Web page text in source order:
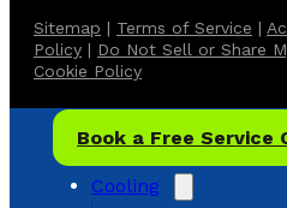
Sitemap | Terms of Service |
Policy | Do Not Sell or Share
Cookie Policy
Book a Free Service
Cooling